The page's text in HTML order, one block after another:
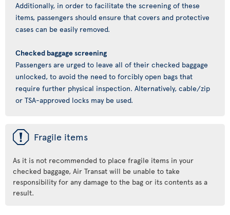
Additionally, in order to facilitate the screening of these
items, passengers should ensure that covers and protective
cases can be easily removed.
Checked baggage screening
Passengers are urged to leave all of their checked baggage
unlocked, to avoid the need to forcibly open bags that
require further physical inspection. Alternatively, cable/zip
or TSA-approved locks may be used.
ü Fragile items
As it is not recommended to place fragile items in your
checked baggage, Air Transat will be unable to take
responsibility for any damage to the bag or its contents as a
result.